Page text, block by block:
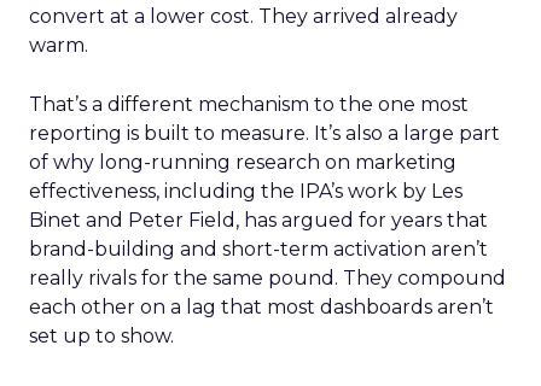
convert at a lower cost. They arrived already
warm.
That’s a different mechanism to the one most
reporting is built to measure. It’s also a large part
of why long-running research on marketing
effectiveness, including the IPA’s work by Les
Binet and Peter Field, has argued for years that
brand-building and short-term activation aren’t
really rivals for the same pound. They compound
each other on a lag that most dashboards aren’t
set up to show.